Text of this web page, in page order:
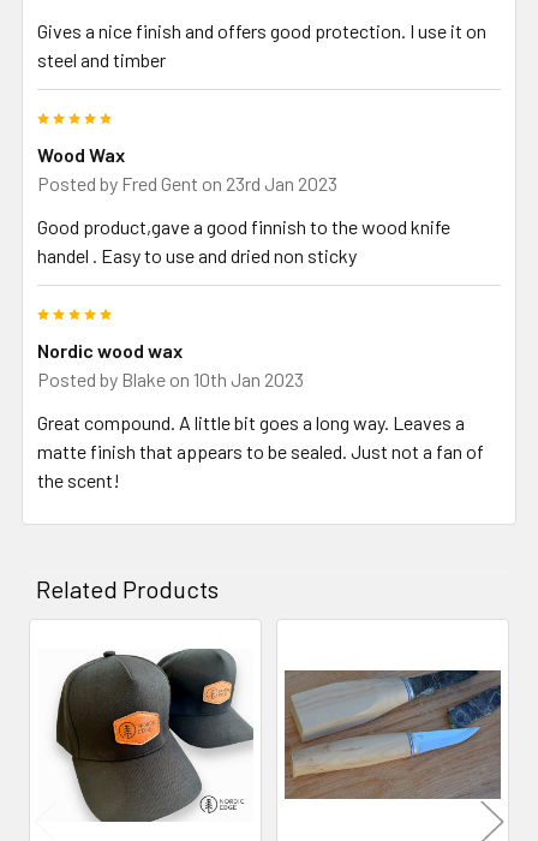
Gives a nice finish and offers good protection. I use it on
steel and timber
Wood Wax
Posted by Fred Gent on 23rd Jan 2023
Good product,gave a good finnish to the wood knife
handel . Easy to use and dried non sticky
Nordic wood wax
Posted by Blake on 10th Jan 2023
Great compound. A little bit goes a long way. Leaves a
matte finish that appears to be sealed. Just not a fan of
the scent!
Related Products
Related
Products